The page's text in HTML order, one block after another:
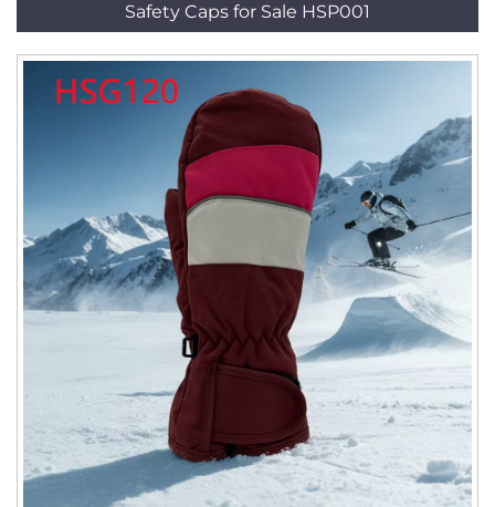
Safety Caps for Sale HSP001